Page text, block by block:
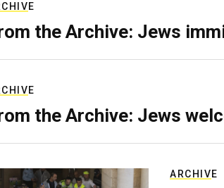
the Archive: Jews
the Archive: Jews
ARCHIVE